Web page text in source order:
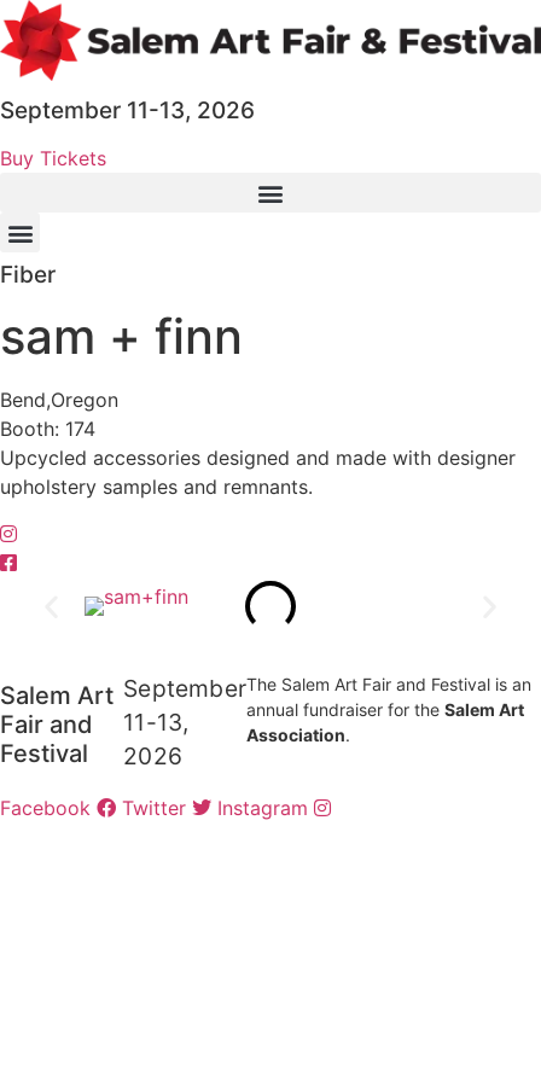
Skip
to
content
September 11-13, 2026
Buy Tickets
Fiber
sam + finn
Bend,Oregon
Booth: 174
Upcycled accessories designed and made with designer
upholstery samples and remnants.
Salem Art
Fair and
Festival
September
11-13,
2026
The Salem Art Fair and Festival is an
annual fundraiser for theSalem Art
Association.
Facebook Twitter Instagram